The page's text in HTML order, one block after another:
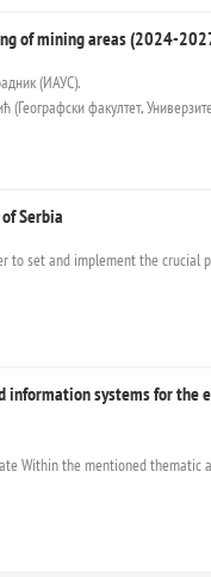
of mining areas (2024-
(ИАУС).
факултет,
Serbia
to set and implement the crucial
information systems for the
Within the mentioned thematic